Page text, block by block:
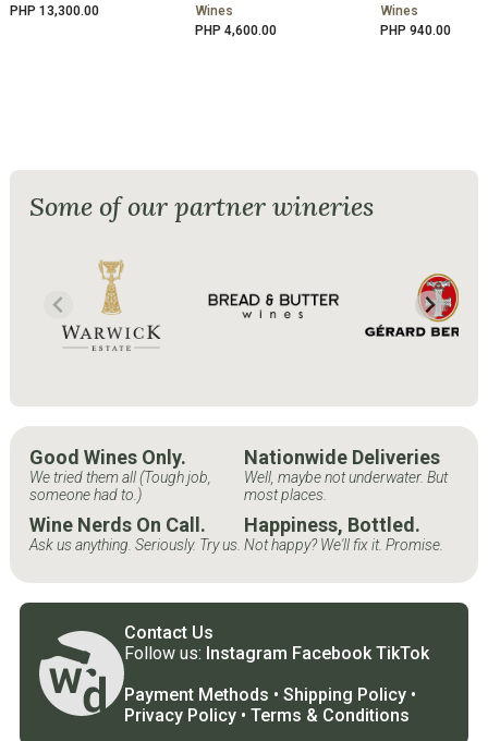
PHP 13,300.00
Wines
PHP 4,600.00
Wines
PHP 940.00
Some of our partner wineries
Good Wines Only.
We tried them all (Tough job,
someone had to.)
Nationwide Deliveries
Well, maybe not underwater. But
most places.
Wine Nerds On Call.
Ask us anything. Seriously. Try us.
Happiness, Bottled.
Not happy? We'll fix it. Promise.
Contact Us
Follow us: Instagram Facebook TikTok
Payment Methods • Shipping Policy •
Privacy Policy • Terms & Conditions